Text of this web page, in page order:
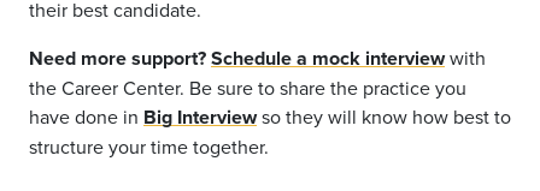
their best candidate.
Need more support?Schedule a mock interviewwith
the Career Center. Be sure to share the practice you
have done in Big Interviewso they will know how best to
structure your time together.